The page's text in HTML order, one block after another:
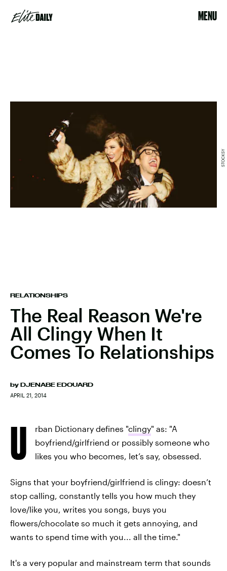
MENU
RELATIONSHIPS
The Real Reason We're
All Clingy When It
Comes To Relationships
by DJENABE EDOUARD
APRIL 21, 2014
STOCKSY
U rban Dictionary defines "clingy" as: "A
boyfriend/girlfriend or possibly someone who
likes you who becomes, let’s say, obsessed.
Signs that your boyfriend/girlfriend is clingy: doesn’t
stop calling, constantly tells you how much they
love/like you, writes you songs, buys you
flowers/chocolate so much it gets annoying, and
wants to spend time with you... all the time."
It's a very popular and mainstream term that sounds